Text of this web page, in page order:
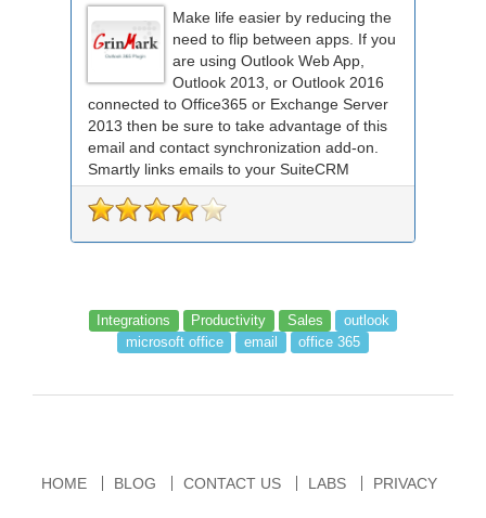
Make life easier by reducing the
need to flip between apps. If you
are using Outlook Web App,
Outlook 2013, or Outlook 2016
connected to Office365 or Exchange Server
2013 then be sure to take advantage of this
email and contact synchronization add-on.
Smartly links emails to your SuiteCRM
records an...
Integrations Productivity Sales
outlook
microsoft office
email office 365
HOME BLOG CONTACT US LABS PRIVACY